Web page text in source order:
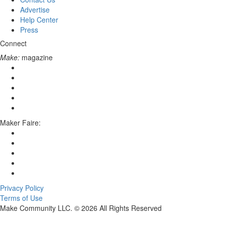
Advertise
Help Center
Press
Connect
Make: magazine
Maker Faire:
Privacy Policy
Terms of Use
Make Community LLC. © 2026 All Rights Reserved